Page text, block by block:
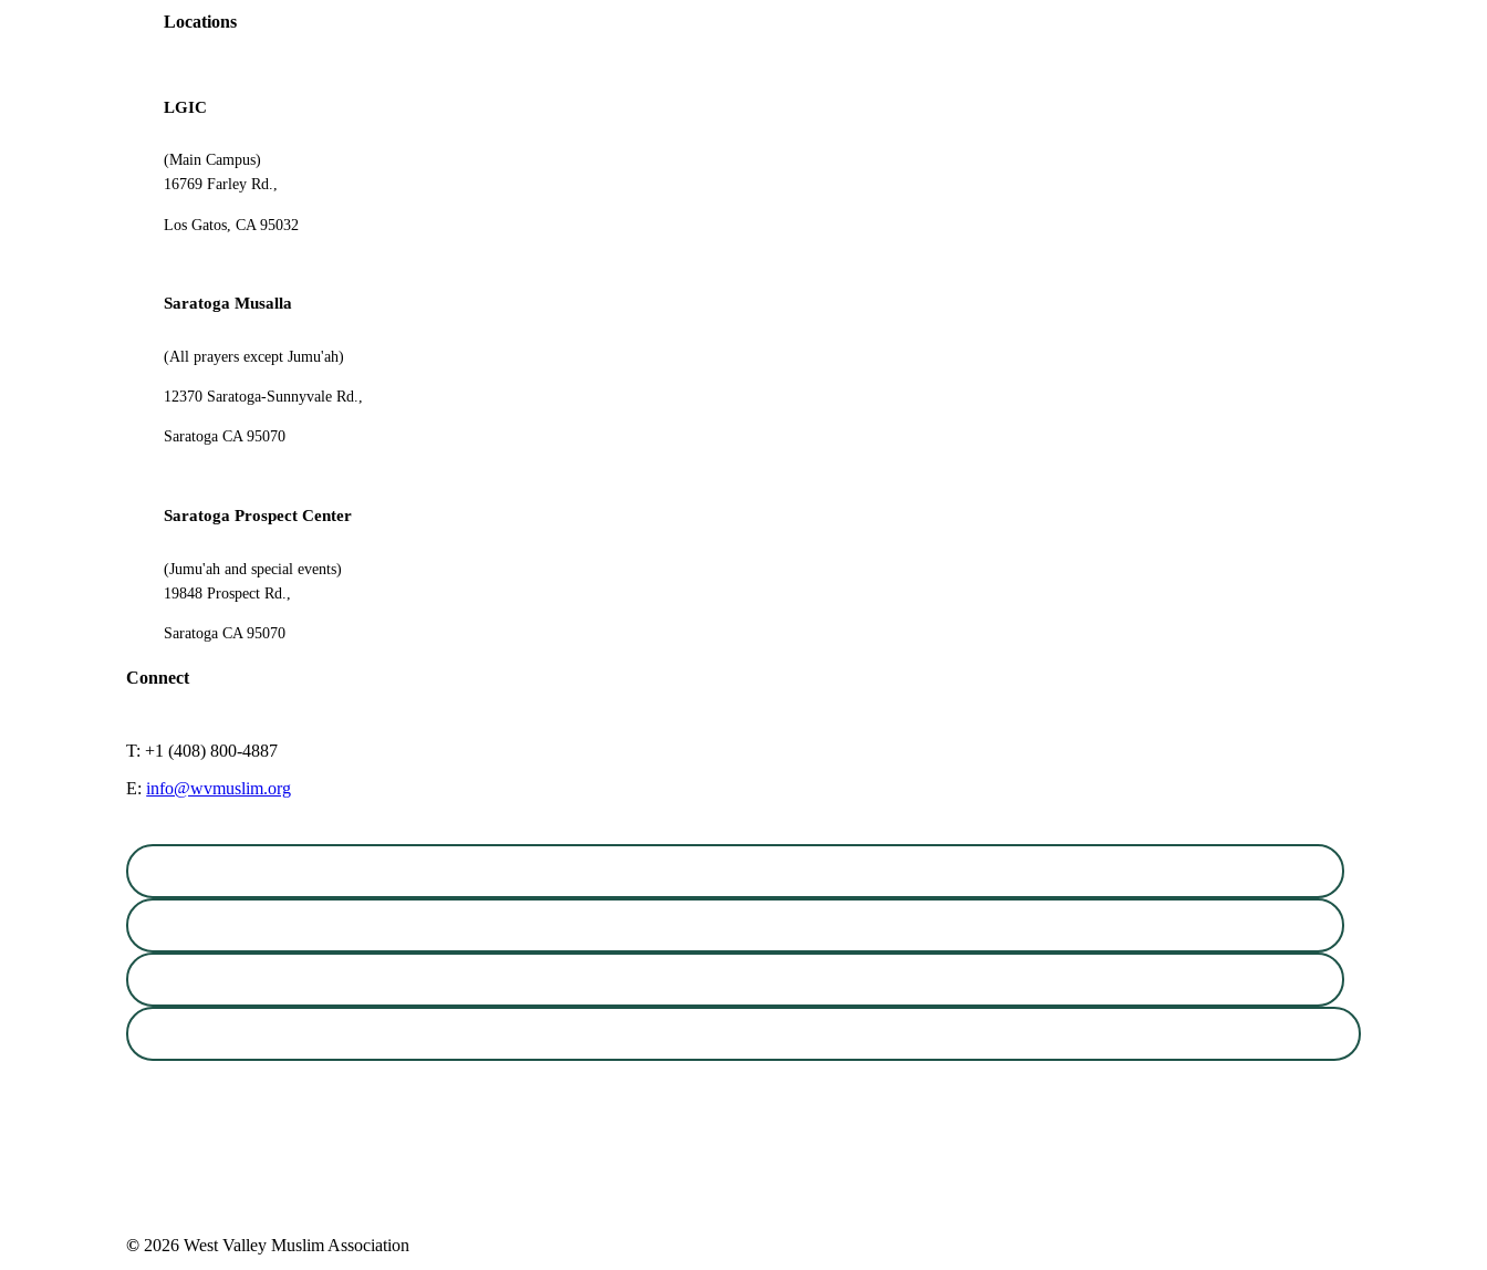
Locations
LGIC
(Main Campus)
16769 Farley Rd.,
Los Gatos, CA 95032
Saratoga Musalla
(All prayers except Jumu'ah)
12370 Saratoga-Sunnyvale Rd.,
Saratoga CA 95070
Saratoga Prospect Center
(Jumu'ah and special events)
19848 Prospect Rd.,
Saratoga CA 95070
Connect
T: +1 (408) 800-4887
E:info@wvmuslim.org
©2026 West Valley Muslim Association